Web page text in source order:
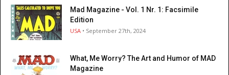
Mad Magazine - Vol. 1 Nr. 1: Facsimile
Edition
USA • September 27th, 2024
What, Me Worry? The Art and Humor of MAD
Magazine